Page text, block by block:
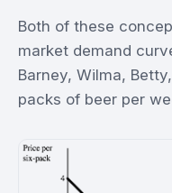
Both of these
market demand
Barney, Wilma,
packs of beer per